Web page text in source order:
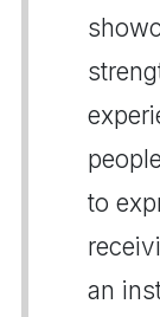
to
an